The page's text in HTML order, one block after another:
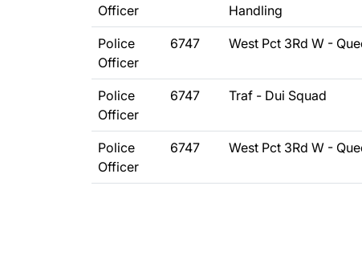
Officer
Handling
Police
Officer
6747 West Pct 3Rd W -
Police
Officer
6747 Traf - Dui Squad
Police
Officer
6747 West Pct 3Rd W -